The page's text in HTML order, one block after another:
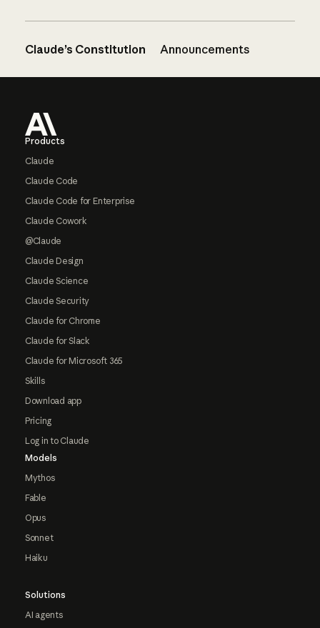
Claude’s Constitution Announcements
Products
Claude
Claude Code
Claude Code for Enterprise
Claude Cowork
@Claude
Claude Design
Claude Science
Claude Security
Claude for Chrome
Claude for Slack
Claude for Microsoft 365
Skills
Download app
Pricing
Log in to Claude
Models
Mythos
Fable
Opus
Sonnet
Haiku
Solutions
AI agents